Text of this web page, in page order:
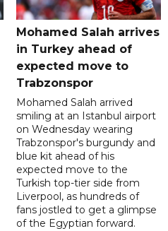
Mohamed Salah arrives
in Turkey ahead of
expected move to
Trabzonspor
Mohamed Salah arrived
smiling at an Istanbul airport
on Wednesday wearing
Trabzonspor's burgundy and
blue kit ahead of his
expected move to the
Turkish top-tier side from
Liverpool, as hundreds of
fans jostled to get a glimpse
of the Egyptian forward.